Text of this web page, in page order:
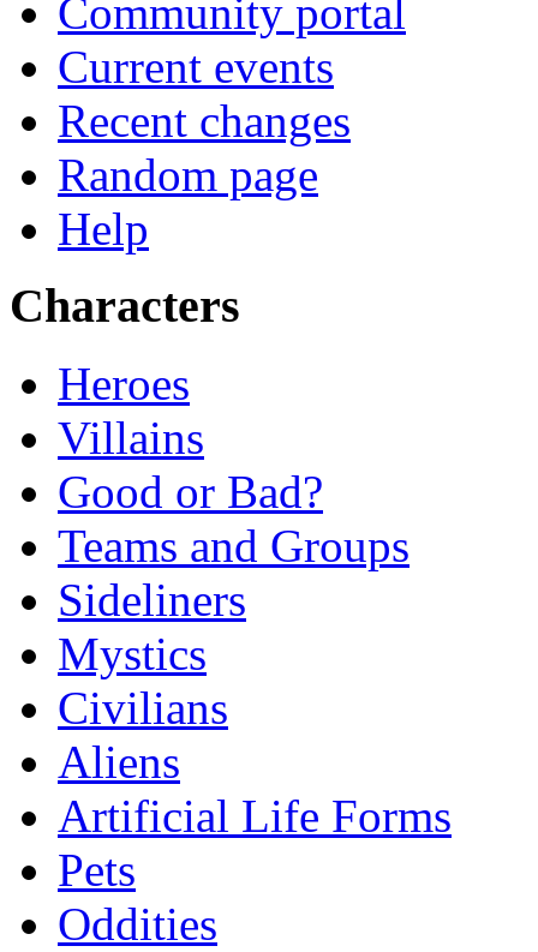
Community portal
Current events
Recent changes
Random page
Help
Characters
Heroes
Villains
Good or Bad?
Teams and Groups
Sideliners
Mystics
Civilians
Aliens
Artificial Life Forms
Pets
Oddities